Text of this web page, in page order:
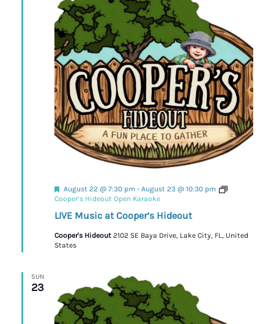
LIVE Music at Cooper’s Hideout
Featured
August 22 @ 7:30 pm- August 23 @ 10:30 pm
Cooper’s Hideout Open Karaoke
Cooper's Hideout 2102 SE Baya Drive, Lake City, FL, United
States
SUN
23